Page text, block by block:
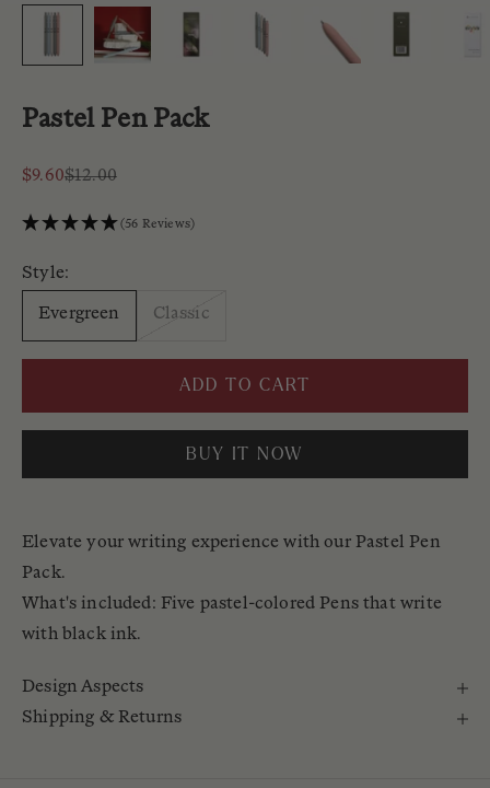
Pastel Pen Pack
Sale price
$9.60Regular price
$12.00
(56 Reviews)
Style:
Evergreen Classic
ADD TO CART
BUY IT NOW
Elevate your writing experience with our Pastel Pen
Pack.
What's included: Five pastel-colored Pens that write
with black ink.
Design Aspects
Shipping & Returns